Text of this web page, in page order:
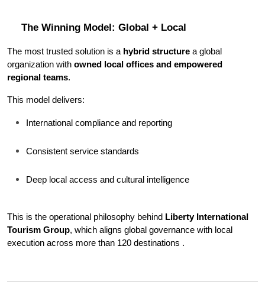
The Winning Model: Global + Local
The most trusted solution is a hybrid structure a global
organization with owned local offices and empowered
regional teams.
This model delivers:
International compliance and reporting
Consistent service standards
Deep local access and cultural intelligence
This is the operational philosophy behind Liberty International
Tourism Group, which aligns global governance with local
execution across more than 120 destinations .